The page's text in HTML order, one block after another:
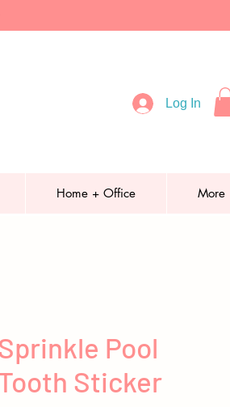
Log In
Home + Office More
Pool
Sticker